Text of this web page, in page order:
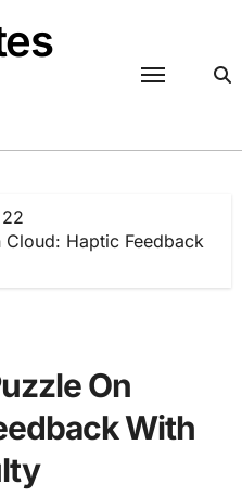
22
Cloud: Haptic Feedback
On
With